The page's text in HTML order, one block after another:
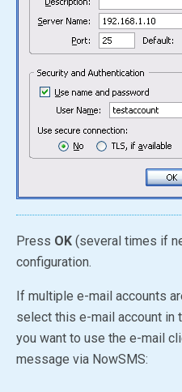
Press OK (several times if
configuration.
If multiple e-mail accounts
select this e-mail account in
you want to use the e-mail
message via NowSMS: